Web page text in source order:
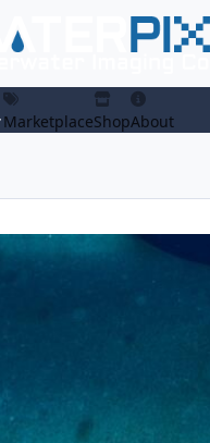
MarketplaceShopAbout